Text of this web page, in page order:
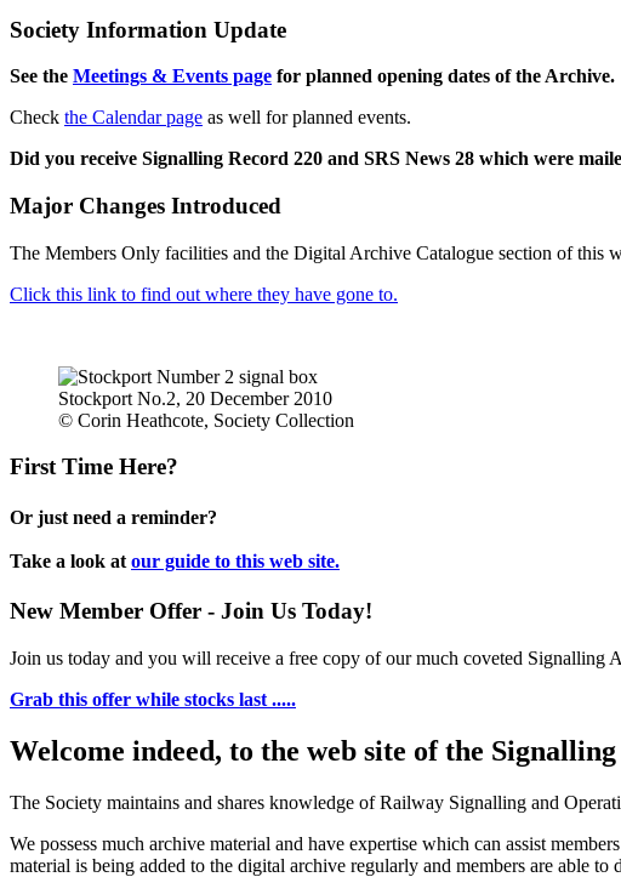
Society Information Update
See the Meetings & Events page for planned opening dates of the Archive.
Check the Calendar page as well for planned events.
Did you receive Signalling Record 220 and SRS News 28 which were
Major Changes Introduced
The Members Only facilities and the Digital Archive Catalogue section of this
Click this link to find out where they have gone to.
Stockport No.2, 20 December 2010
© Corin Heathcote, Society Collection
First Time Here?
Or just need a reminder?
Take a look at our guide to this web site.
New Member Offer - Join Us Today!
Join us today and you will receive a free copy of our much coveted Signalling
Grab this offer while stocks last .....
Welcome indeed, to the web site of the
The Society maintains and shares knowledge of Railway Signalling and
We possess much archive material and have expertise which can assist
material is being added to the digital archive regularly and members are able